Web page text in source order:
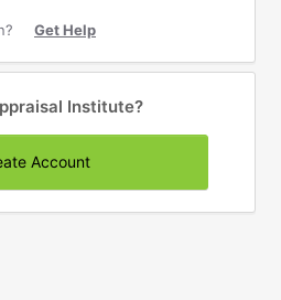
Get Help
Institute?
Account